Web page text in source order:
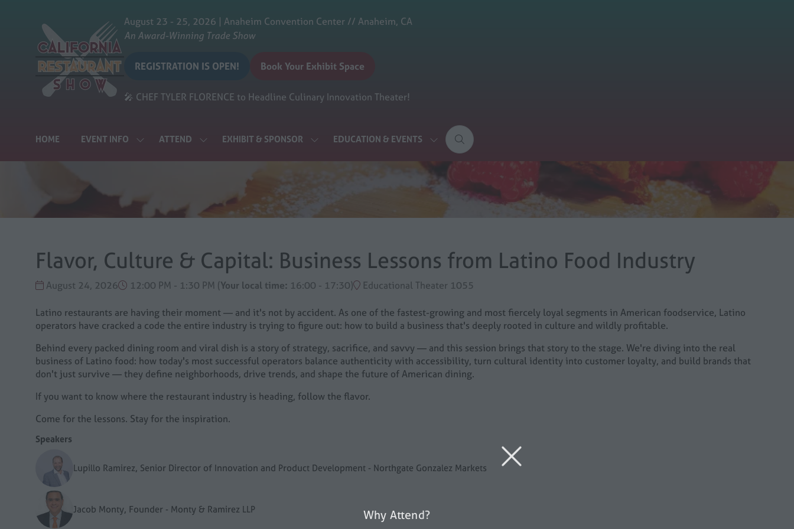
Why Attend?
August 23 - 25, 2026 | Anaheim Convention Center // Anaheim, CA
An Award-Winning Trade Show
REGISTRATION IS OPEN!
(opens
a
Book Your Exhibit Space
(opens
a
🎤 CHEF TYLER FLORENCE to Headline Culinary Innovation Theater!
HOME EVENT INFO
SHOWATTEND
SHOWEXHIBIT & SPONSOR
SHOW
SPONSOR
EDUCATION & EVENTS
SHOW
SUBMENU
EDUCATION
Flavor, Culture & Capital: Business Lessons from Latino Food Industry
August 24, 2026 12:00 PM - 1:30 PM (Your local time: 16:00 - 17:30) Educational Theater 1055
Latino restaurants are having their moment — and it's not by accident. As one of the fastest-growing and most fiercely loyal segments in American foodservice, Latino
operators have cracked a code the entire industry is trying to figure out: how to build a business that's deeply rooted in culture and wildly profitable.
Behind every packed dining room and viral dish is a story of strategy, sacrifice, and savvy — and this session brings that story to the stage. We're diving into the real
business of Latino food: how today's most successful operators balance authenticity with accessibility, turn cultural identity into customer loyalty, and build brands that
don't just survive — they define neighborhoods, drive trends, and shape the future of American dining.
If you want to know where the restaurant industry is heading, follow the flavor.
Come for the lessons. Stay for the inspiration.
Speakers
Lupillo Ramirez, Senior Director of Innovation and Product Development - Northgate Gonzalez Markets
Jacob Monty, Founder - Monty & Ramirez LLP